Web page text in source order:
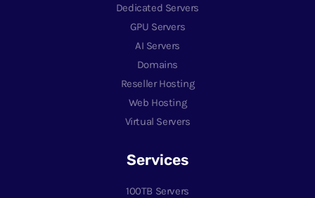
Dedicated Servers
GPU Servers
AI Servers
Domains
Reseller Hosting
Web Hosting
Virtual Servers
Services
100TB Servers